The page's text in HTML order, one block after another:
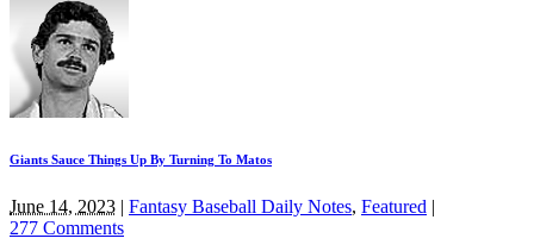
Giants Sauce Things Up By Turning To Matos
June 14, 2023 | Fantasy Baseball Daily Notes, Featured |
277 Comments